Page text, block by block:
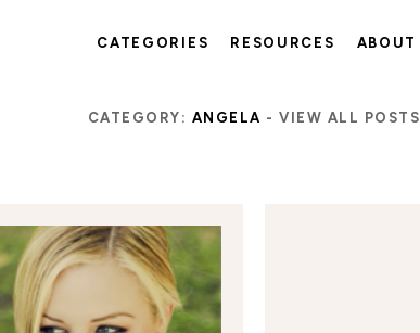
CATEGORIES RESOURCES ABOUT
CATEGORY: ANGELA -VIEW ALL POSTS